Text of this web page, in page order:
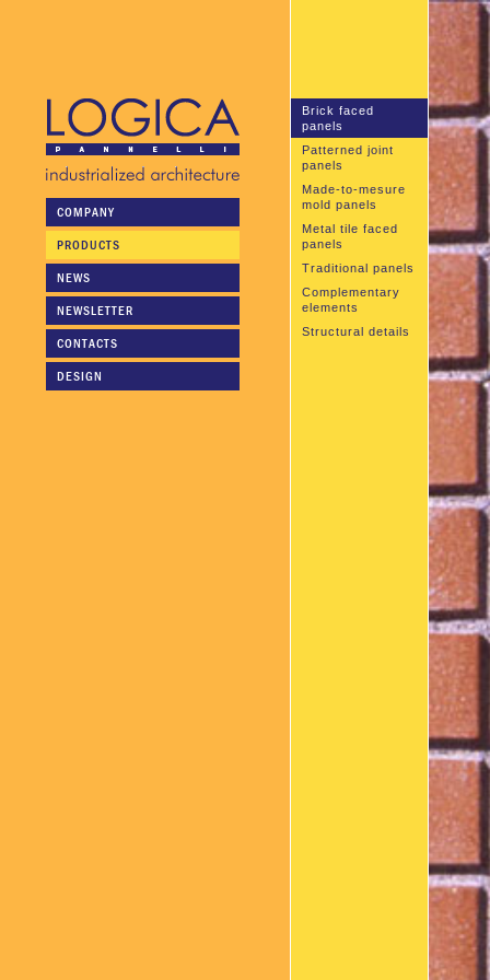
COMPANY
PRODUCTS
NEWS
NEWSLETTER
CONTACTS
DESIGN
Brick faced
panels
Patterned joint
panels
Made-to-mesure
mold panels
Metal tile faced
panels
Traditional panels
Complementary
elements
Structural details